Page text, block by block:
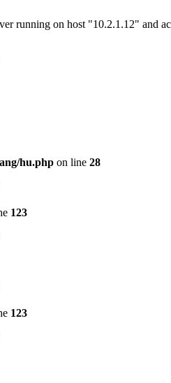
running on host "10.2.1.12" and
hu.php on line 28
123
123